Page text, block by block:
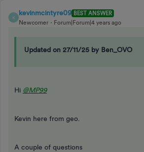
K
kevinmcintyre09 BEST ANSWER
Newcomer
Forum|Forum|4 years ago
Updated on 27/11/25 by Ben_OVO
Hi @MP99
Kevin here from geo.
A couple of questions